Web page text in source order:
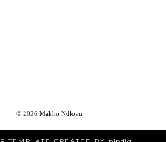
© 2026 Makho Ndlovu